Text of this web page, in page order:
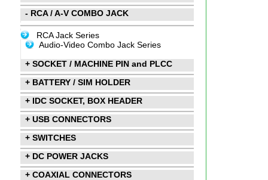
- RCA / A-V COMBO JACK
RCA Jack Series
Audio-Video Combo Jack Series
+ SOCKET / MACHINE PIN and PLCC
+ BATTERY / SIM HOLDER
+ IDC SOCKET, BOX HEADER
+ USB CONNECTORS
+ SWITCHES
+ DC POWER JACKS
+ COAXIAL CONNECTORS